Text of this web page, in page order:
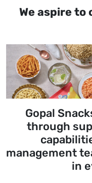
We aspire
Gopal
through
management
in